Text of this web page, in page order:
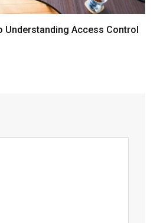
Understanding Access Control